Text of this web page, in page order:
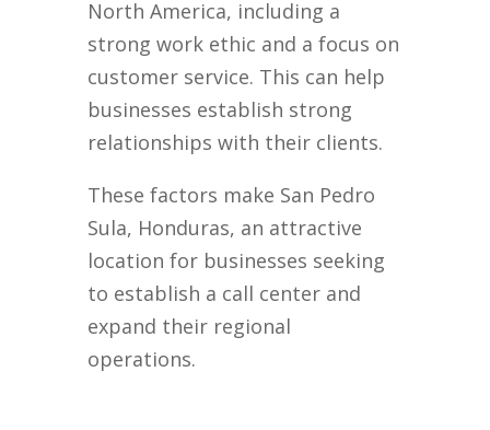
North America, including a
strong work ethic and a focus on
customer service. This can help
businesses establish strong
relationships with their clients.
These factors make San Pedro
Sula, Honduras, an attractive
location for businesses seeking
to establish a call center and
expand their regional
operations.